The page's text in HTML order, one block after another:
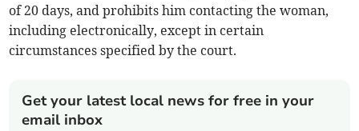
of 20 days, and prohibits him contacting the woman,
including electronically, except in certain
circumstances specified by the court.
Get your latest local news for free in your
email inbox